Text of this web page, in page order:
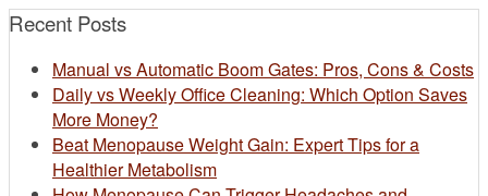
Recent Posts
Manual vs Automatic Boom Gates: Pros, Cons & Costs
Daily vs Weekly Office Cleaning: Which Option Saves
More Money?
Beat Menopause Weight Gain: Expert Tips for a
Healthier Metabolism